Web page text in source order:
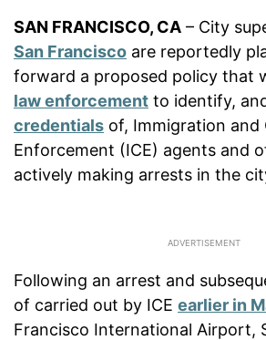
SAN FRANCISCO, CA – City
San Francisco are reportedly
forward a proposed policy that
law enforcement to identify,
credentials of, Immigration and
Enforcement (ICE) agents and
actively making arrests in the
Following an arrest and
of carried out by ICE earlier in
Francisco International Airport,